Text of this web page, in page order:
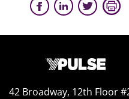
42 Broadway, 12th Floor